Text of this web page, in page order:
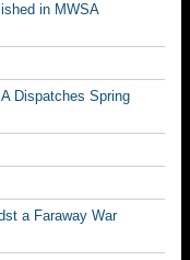
in MWSA
Dispatches Spring
a Faraway War